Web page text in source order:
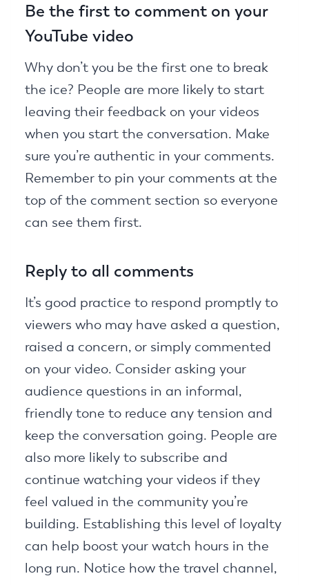
Be the first to comment on your
YouTube video
Why don’t you be the first one to break
the ice? People are more likely to start
leaving their feedback on your videos
when you start the conversation. Make
sure you’re authentic in your comments.
Remember to pin your comments at the
top of the comment section so everyone
can see them first.
Reply to all comments
It’s good practice to respond promptly to
viewers who may have asked a question,
raised a concern, or simply commented
on your video. Consider asking your
audience questions in an informal,
friendly tone to reduce any tension and
keep the conversation going. People are
also more likely to subscribe and
continue watching your videos if they
feel valued in the community you’re
building. Establishing this level of loyalty
can help boost your watch hours in the
long run. Notice how the travel channel,